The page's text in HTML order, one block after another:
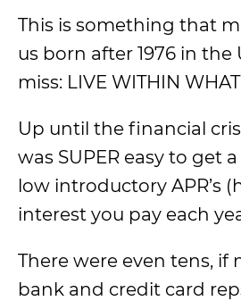
This is something that
us born after 1976 in the
miss: LIVE WITHIN
Up until the financial
was SUPER easy to get
low introductory APR’s
interest you pay each
There were even tens, if
bank and credit card